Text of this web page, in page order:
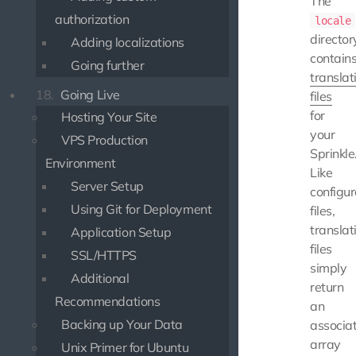
authorization
Adding localizations
Going further
18. Going Live
Hosting Your Site
VPS Production
Environment
Server Setup
Using Git for Deployment
Application Setup
SSL/HTTPS
Additional
Recommendations
Backing up Your Data
Unix Primer for Ubuntu
locale
files
for
your
Like
files,
files
simply
return
an
array